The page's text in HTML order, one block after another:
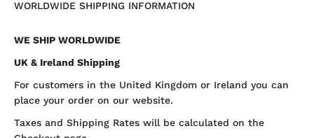
WORLDWIDE SHIPPING INFORMATION
WE SHIP WORLDWIDE
UK & Ireland Shipping
For customers in the United Kingdom or Ireland you can
place your order on our website.
Taxes and Shipping Rates will be calculated on the